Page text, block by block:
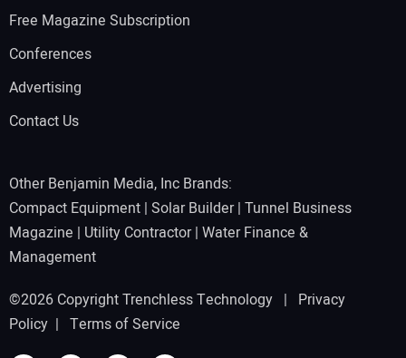
Free Magazine Subscription
Conferences
Advertising
Contact Us
Other Benjamin Media, Inc Brands:
Compact Equipment | Solar Builder| Tunnel Business
Magazine | Utility Contractor| Water Finance &
Management
©2026 Copyright Trenchless Technology | Privacy
Policy | Terms of Service